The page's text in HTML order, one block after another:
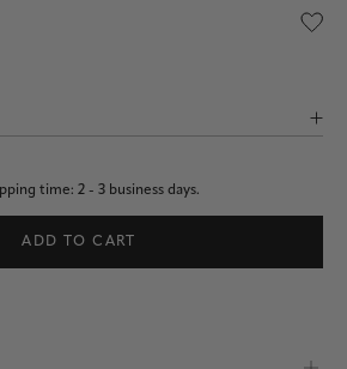
time: 2 - 3 business days.
ADD TO CART